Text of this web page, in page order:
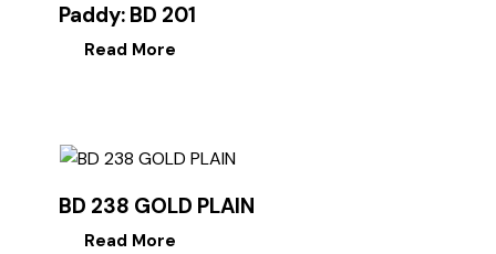
Paddy: BD 201
Read More
BD 238 GOLD PLAIN
Read More